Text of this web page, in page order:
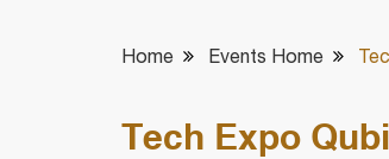
Home Events Home
Tech Expo